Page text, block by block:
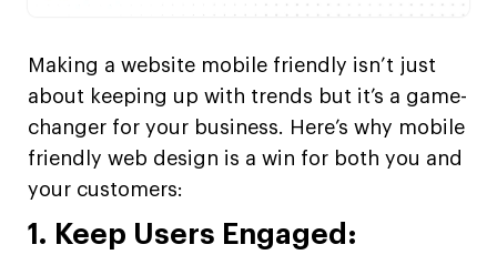
Making a website mobile friendly isn’t just
about keeping up with trends but it’s a game-
changer for your business. Here’s why mobile
friendly web design is a win for both you and
your customers:
1. Keep Users Engaged: